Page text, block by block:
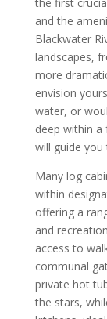
and the
Blackwater
landscapes,
more
envision
water, or
deep within a
will guide
Many log
within
offering a
and
access to
communal
private hot
the stars,